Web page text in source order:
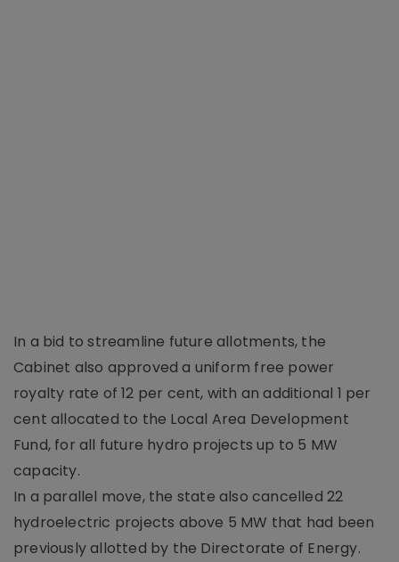
In a bid to streamline future allotments, the
Cabinet also approved a uniform free power
royalty rate of 12 per cent, with an additional 1 per
cent allocated to the Local Area Development
Fund, for all future hydro projects up to 5 MW
capacity.
In a parallel move, the state also cancelled 22
hydroelectric projects above 5 MW that had been
previously allotted by the Directorate of Energy.